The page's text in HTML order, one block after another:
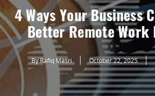
4 Ways Your Business
Better Remote Work
By Rafiq Masri October 22, 2025